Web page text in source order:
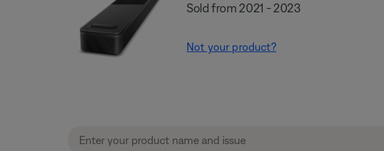
Sold from 2021 - 2023
Not your product?